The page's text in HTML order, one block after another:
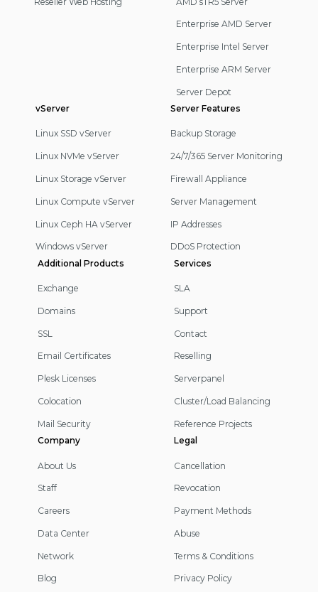
Enterprise AMD Server
Enterprise Intel Server
Enterprise ARM Server
Server Depot
vServer
Linux SSD vServer
Linux NVMe vServer
Linux Storage vServer
Linux Compute vServer
Linux Ceph HA vServer
Windows vServer
Server Features
Backup Storage
24/7/365 Server Monitoring
Firewall Appliance
Server Management
IP Addresses
DDoS Protection
Additional Products
Exchange
Domains
SSL
Email Certificates
Plesk Licenses
Colocation
Mail Security
Services
SLA
Support
Contact
Reselling
Serverpanel
Cluster/Load Balancing
Reference Projects
Company
About Us
Staff
Careers
Data Center
Network
Blog
Legal
Cancellation
Revocation
Payment Methods
Abuse
Terms & Conditions
Privacy Policy